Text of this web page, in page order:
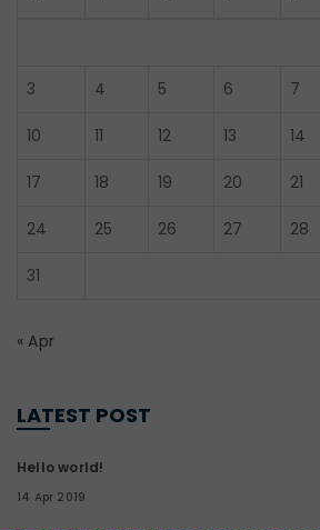
3 4 5 6 7
10 11 12 13 14
17 18 19 20 21
24 25 26 27 28
31
« Apr
LATEST POST
Hello world!
14 Apr 2019